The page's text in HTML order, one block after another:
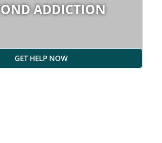
ADDICTION
GET HELP NOW